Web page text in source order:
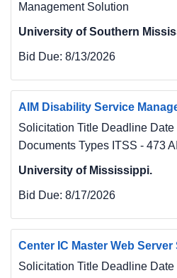
Management Solution
University of Southern
Bid Due: 8/13/2026
AIM Disability Service
Solicitation Title Deadline
Documents Types ITSS - 473
University of Mississippi.
Bid Due: 8/17/2026
Center IC Master Web Server
Solicitation Title Deadline